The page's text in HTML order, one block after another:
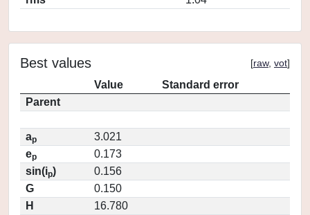
Best values [raw, vot]
Value
Standard error
Parent
ap
3.021
ep
0.173
sin(ip)
0.156
G
0.150
H
16.780